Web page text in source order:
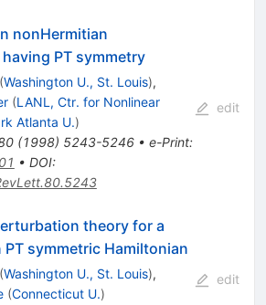
nonHermitian
PT symmetry
(Washington U., St. Louis),
(LANL, Ctr. for Nonlinear
Atlanta U.)
(1998) 5243-5246• e-Print:
• DOI:
edit
theory for a
symmetric Hamiltonian
(Washington U., St. Louis),
(Connecticut U.)
edit